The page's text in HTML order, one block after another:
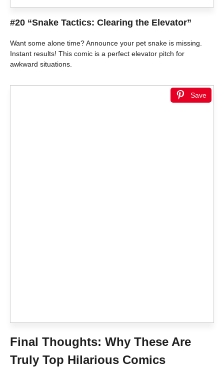
#20 “Snake Tactics: Clearing the Elevator”
Want some alone time? Announce your pet snake is missing.
Instant results! This comic is a perfect elevator pitch for
awkward situations.
Save
Final Thoughts: Why These Are
Truly Top Hilarious Comics